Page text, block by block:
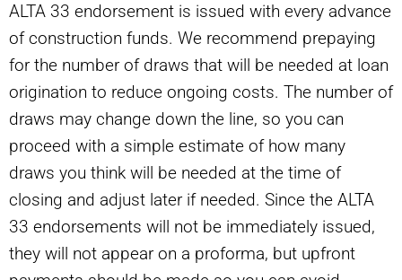
ALTA 33 endorsement is issued with every advance
of construction funds. We recommend prepaying
for the number of draws that will be needed at loan
origination to reduce ongoing costs. The number of
draws may change down the line, so you can
proceed with a simple estimate of how many
draws you think will be needed at the time of
closing and adjust later if needed. Since the ALTA
33 endorsements will not be immediately issued,
they will not appear on a proforma, but upfront